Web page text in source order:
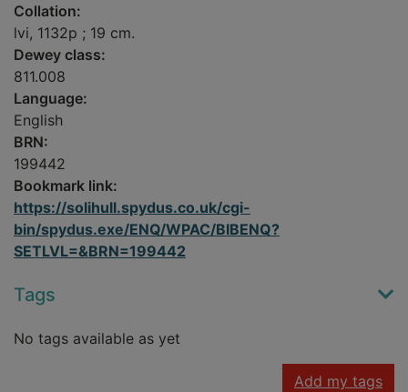
Collation:
lvi, 1132p ; 19 cm.
Dewey class:
811.008
Language:
English
BRN:
199442
Bookmark link:
https://solihull.spydus.co.uk/cgi-
bin/spydus.exe/ENQ/WPAC/BIBENQ?
SETLVL=&BRN=199442
Tags
No tags available as yet
Add my tags